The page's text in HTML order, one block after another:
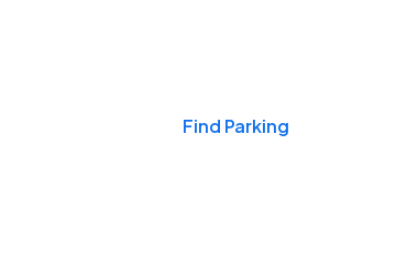
Find Parking